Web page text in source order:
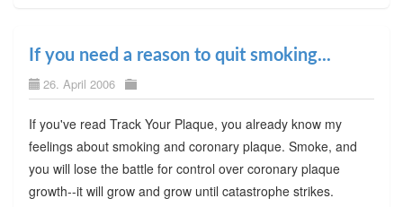
If you need a reason to quit smoking...
26. April 2006
If you've read Track Your Plaque, you already know my
feelings about smoking and coronary plaque. Smoke, and
you will lose the battle for control over coronary plaque
growth--it will grow and grow until catastrophe strikes.